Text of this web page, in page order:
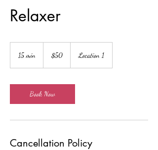
Relaxer
15 min
i
n
dollars$50 Location 1
Book Now
Cancellation Policy